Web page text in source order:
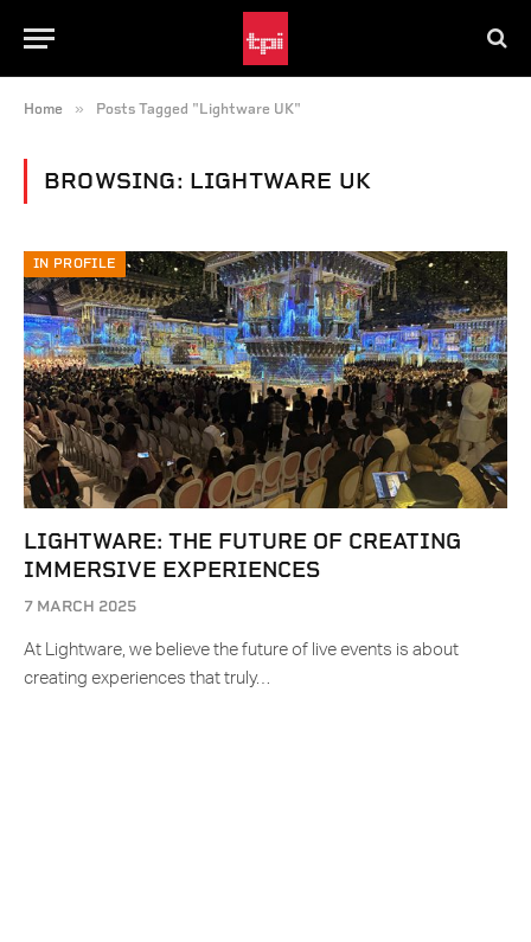
Home » Posts Tagged "Lightware UK"
BROWSING: LIGHTWARE UK
IN PROFILE
LIGHTWARE: THE FUTURE OF CREATING
IMMERSIVE EXPERIENCES
7 MARCH 2025
At Lightware, we believe the future of live events is about
creating experiences that truly…